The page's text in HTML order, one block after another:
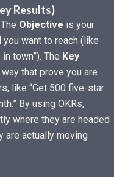
Results)
The Objective is your
want to reach (like
town”). The Key
that prove you are
like “Get 500 five-star
By using OKRs,
where they are headed
are actually moving